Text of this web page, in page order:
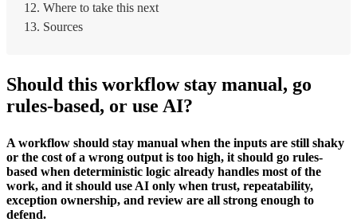
Where to take this next
Sources
Should this workflow stay manual, go
rules-based, or use AI?
A workflow should stay manual when the inputs are still shaky
or the cost of a wrong output is too high, it should go rules-
based when deterministic logic already handles most of the
work, and it should use AI only when trust, repeatability,
exception ownership, and review are all strong enough to
defend.